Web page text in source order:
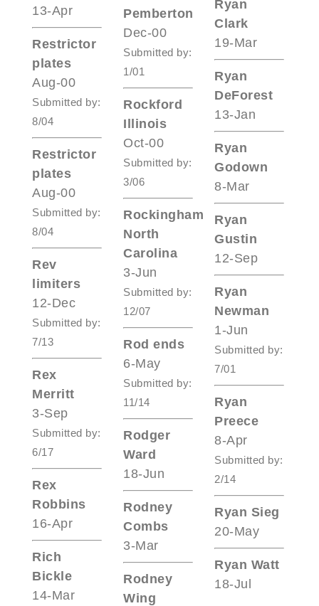
13-Apr
Restrictor
plates
Aug-00
Submitted by:
8/04
Restrictor
plates
Aug-00
Submitted by:
8/04
Rev
limiters
12-Dec
Submitted by:
7/13
Rex
Merritt
3-Sep
Submitted by:
6/17
Rex
Robbins
16-Apr
Rich
Bickle
14-Mar
Pemberton
Dec-00
Submitted by:
1/01
Rockford
Illinois
Oct-00
Submitted by:
3/06
Rockingham
North
Carolina
3-Jun
Submitted by:
12/07
Rod ends
6-May
Submitted by:
11/14
Rodger
Ward
18-Jun
Rodney
Combs
3-Mar
Rodney
Wing
Ryan
Clark
19-Mar
Ryan
DeForest
13-Jan
Ryan
Godown
8-Mar
Ryan
Gustin
12-Sep
Ryan
Newman
1-Jun
Submitted by:
7/01
Ryan
Preece
8-Apr
Submitted by:
2/14
Ryan Sieg
20-May
Ryan Watt
18-Jul